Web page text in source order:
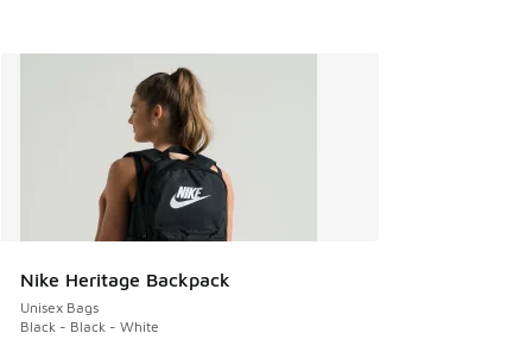
Nike Heritage Backpack
Unisex Bags
Black - Black - White